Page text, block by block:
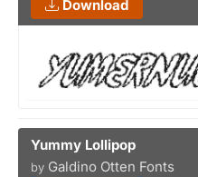
Download
Yummy Lollipop
by Galdino Otten Fonts